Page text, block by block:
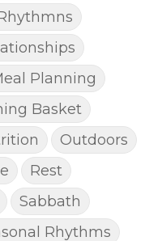
Planning
Basket
Outdoors
Rest
Sabbath
Rhythms